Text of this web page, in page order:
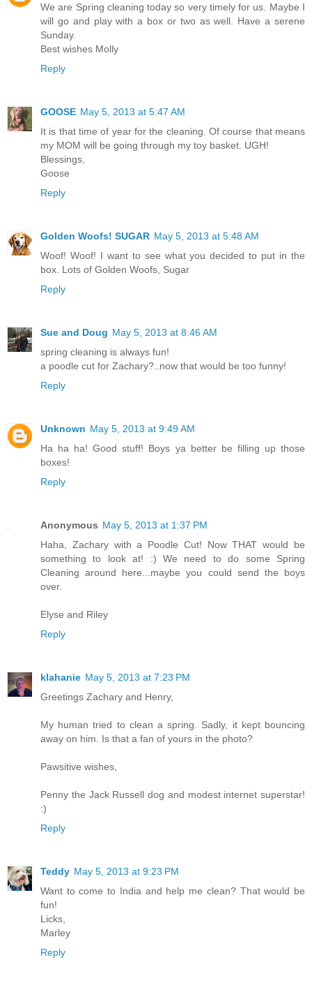
We are Spring cleaning today so very timely for us. Maybe I
will go and play with a box or two as well. Have a serene
Sunday.
Best wishes Molly
Reply
GOOSE May 5, 2013 at 5:47 AM
It is that time of year for the cleaning. Of course that means
my MOM will be going through my toy basket. UGH!
Blessings,
Goose
Reply
Golden Woofs! SUGAR May 5, 2013 at 5:48 AM
Woof! Woof! I want to see what you decided to put in the
box. Lots of Golden Woofs, Sugar
Reply
Sue and Doug May 5, 2013 at 8:46 AM
spring cleaning is always fun!
a poodle cut for Zachary?..now that would be too funny!
Reply
Unknown May 5, 2013 at 9:49 AM
Ha ha ha! Good stuff! Boys ya better be filling up those
boxes!
Reply
Anonymous May 5, 2013 at 1:37 PM
Haha, Zachary with a Poodle Cut! Now THAT would be
something to look at! :) We need to do some Spring
Cleaning around here...maybe you could send the boys
over.
Elyse and Riley
Reply
klahanie May 5, 2013 at 7:23 PM
Greetings Zachary and Henry,
My human tried to clean a spring. Sadly, it kept bouncing
away on him. Is that a fan of yours in the photo?
Pawsitive wishes,
Penny the Jack Russell dog and modest internet superstar!
:)
Reply
Teddy May 5, 2013 at 9:23 PM
Want to come to India and help me clean? That would be
fun!
Licks,
Marley
Reply